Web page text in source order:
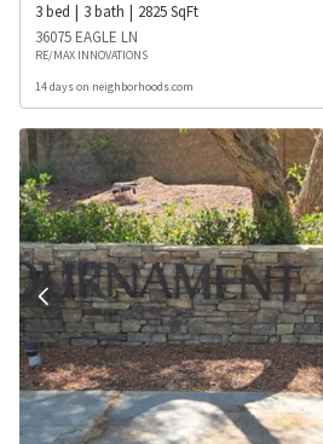
3bed 3bath 2825SqFt
36075 EAGLE LN
RE/MAX INNOVATIONS
14 days on neighborhoods.com